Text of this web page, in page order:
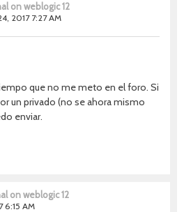
on weblogic 12
2017 7:27 AM
que no me meto en el foro. Si
un privado (no se ahora mismo
enviar.
on weblogic 12
6:15 AM